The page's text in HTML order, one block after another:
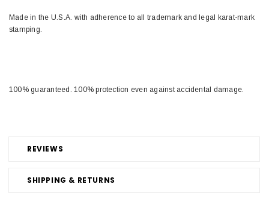
REVIEWS
SHIPPING & RETURNS
Made in the U.S.A. with adherence to all trademark and legal karat-mark
stamping.
100% guaranteed. 100% protection even against accidental damage.